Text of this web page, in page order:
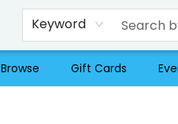
Keyword
Browse Gift Cards